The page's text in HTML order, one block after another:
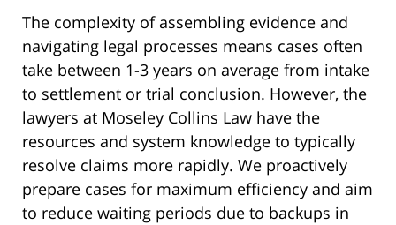
The complexity of assembling evidence and
navigating legal processes means cases often
take between 1-3 years on average from intake
to settlement or trial conclusion. However, the
lawyers at Moseley Collins Law have the
resources and system knowledge to typically
resolve claims more rapidly. We proactively
prepare cases for maximum efficiency and aim
to reduce waiting periods due to backups in